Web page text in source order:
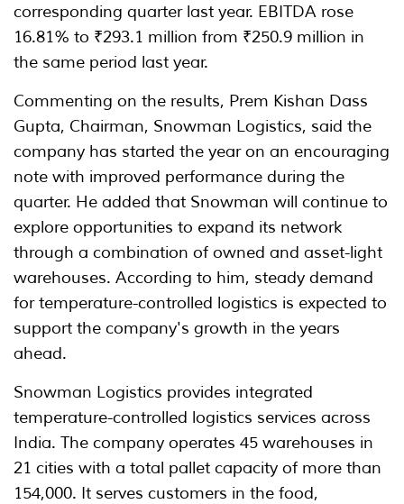
corresponding quarter last year. EBITDA rose
16.81% to ₹293.1 million from ₹250.9 million in
the same period last year.
Commenting on the results, Prem Kishan Dass
Gupta, Chairman, Snowman Logistics, said the
company has started the year on an encouraging
note with improved performance during the
quarter. He added that Snowman will continue to
explore opportunities to expand its network
through a combination of owned and asset-light
warehouses. According to him, steady demand
for temperature-controlled logistics is expected to
support the company's growth in the years
ahead.
Snowman Logistics provides integrated
temperature-controlled logistics services across
India. The company operates 45 warehouses in
21 cities with a total pallet capacity of more than
154,000. It serves customers in the food,